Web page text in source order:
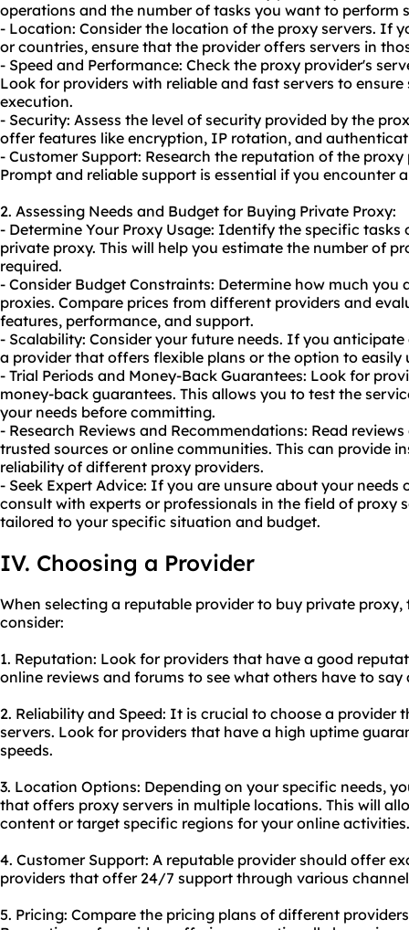
operations and the number of tasks you want to perform
- Location: Consider the location of the proxy servers. If
or countries, ensure that the provider offers servers in
- Speed and Performance: Check the proxy provider's
Look for providers with reliable and fast servers to
execution.
- Security: Assess the level of security provided by the
offer features like encryption, IP rotation, and
- Customer Support: Research the reputation of the
Prompt and reliable support is essential if you encounter
2. Assessing Needs and Budget for Buying Private Proxy:
- Determine Your Proxy Usage: Identify the specific
private proxy. This will help you estimate the number of
required.
- Consider Budget Constraints: Determine how much you
proxies. Compare prices from different providers and
features, performance, and support.
- Scalability: Consider your future needs. If you
a provider that offers flexible plans or the option to easily
- Trial Periods and Money-Back Guarantees: Look for
money-back guarantees. This allows you to test the
your needs before committing.
- Research Reviews and Recommendations: Read
trusted sources or online communities. This can provide
reliability of different proxy providers.
- Seek Expert Advice: If you are unsure about your needs
consult with experts or professionals in the field of proxy
tailored to your specific situation and budget.
IV. Choosing a Provider
When selecting a reputable provider to buy private
consider:
1. Reputation: Look for providers that have a good
online reviews and forums to see what others have to
2. Reliability and Speed: It is crucial to choose a provider
servers. Look for providers that have a high uptime
speeds.
3. Location Options: Depending on your specific needs,
that offers proxy servers in multiple locations. This will
content or target specific regions for your online activities.
4. Customer Support: A reputable provider should offer
providers that offer 24/7 support through various
5. Pricing: Compare the pricing plans of different